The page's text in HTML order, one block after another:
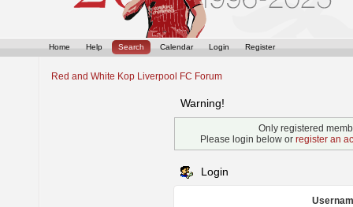
Home Help Search Calendar Login Register
Red and White Kop Liverpool FC Forum
Warning!
Only registered
Please login below or register an
Login